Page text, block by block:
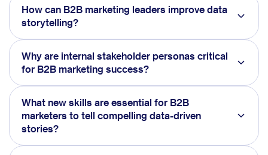
How can B2B marketing leaders improve data
storytelling?
Why are internal stakeholder personas critical
for B2B marketing success?
What new skills are essential for B2B
marketers to tell compelling data-driven
stories?